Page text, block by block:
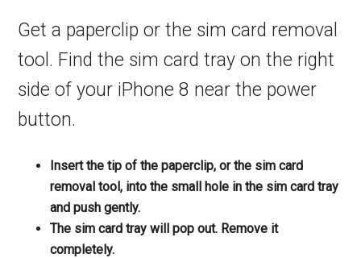
Get a paperclip or the sim card removal
tool. Find the sim card tray on the right
side of your iPhone 8 near the power
button.
Insert the tip of the paperclip, or the sim card
removal tool, into the small hole in the sim card tray
and push gently.
The sim card tray will pop out. Remove it
completely.